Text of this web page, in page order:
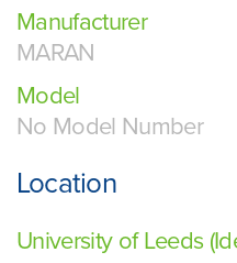
Manufacturer
MARAN
Model
No Model Number
Location
University of Leeds